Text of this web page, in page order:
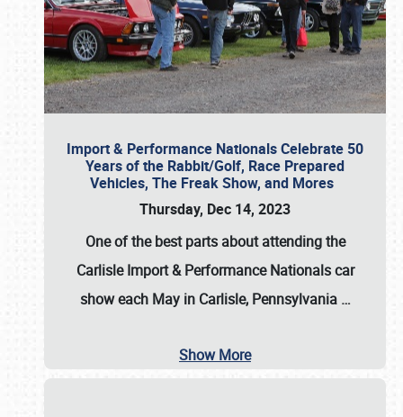
Import & Performance Nationals Celebrate 50
Years of the Rabbit/Golf, Race Prepared
Vehicles, The Freak Show, and Mores
Thursday, Dec 14, 2023
One of the best parts about attending the
Carlisle Import & Performance Nationals car
show each May in Carlisle, Pennsylvania …
Show More